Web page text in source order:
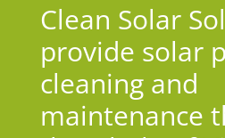
Clean Solar
provide solar
cleaning and
maintenance